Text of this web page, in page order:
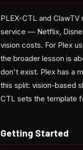
PLEX-CTL and
service — Netflix,
vision costs. For Plex
the broader lesson is
don't exist. Plex has a
this split: vision-based
CTL sets the template
Getting Started